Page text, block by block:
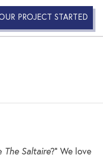
PROJECT STARTED
The Saltaire?” We love